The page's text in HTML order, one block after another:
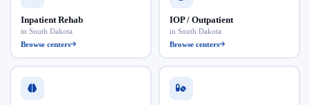
Inpatient Rehab
in South Dakota
Browse centers
IOP / Outpatient
in South Dakota
Browse centers